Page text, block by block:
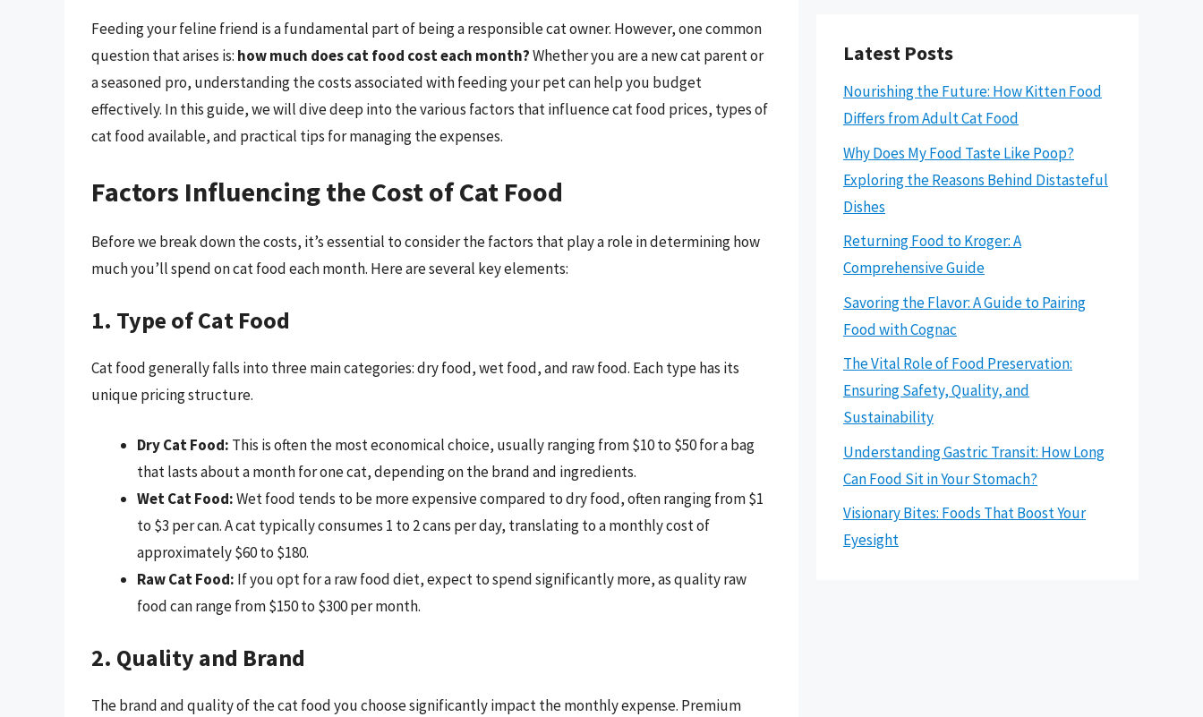
Feeding your feline friend is a fundamental part of being a responsible cat owner. However, one common
question that arises is: how much does cat food cost each month?Whether you are a new cat parent or
a seasoned pro, understanding the costs associated with feeding your pet can help you budget
effectively. In this guide, we will dive deep into the various factors that influence cat food prices, types of
cat food available, and practical tips for managing the expenses.
Factors Influencing the Cost of Cat Food
Before we break down the costs, it’s essential to consider the factors that play a role in determining how
much you’ll spend on cat food each month. Here are several key elements:
1. Type of Cat Food
Cat food generally falls into three main categories: dry food, wet food, and raw food. Each type has its
unique pricing structure.
Dry Cat Food: This is often the most economical choice, usually ranging from $10 to $50 for a bag
that lasts about a month for one cat, depending on the brand and ingredients.
Wet Cat Food:Wet food tends to be more expensive compared to dry food, often ranging from $1
to $3 per can. A cat typically consumes 1 to 2 cans per day, translating to a monthly cost of
approximately $60 to $180.
Raw Cat Food: If you opt for a raw food diet, expect to spend significantly more, as quality raw
food can range from $150 to $300 per month.
2. Quality and Brand
The brand and quality of the cat food you choose significantly impact the monthly expense. Premium
Latest Posts
Nourishing the Future: How Kitten Food
Differs from Adult Cat Food
Why Does My Food Taste Like Poop?
Exploring the Reasons Behind Distasteful
Dishes
Returning Food to Kroger: A
Comprehensive Guide
Savoring the Flavor: A Guide to Pairing
Food with Cognac
The Vital Role of Food Preservation:
Ensuring Safety, Quality, and
Sustainability
Understanding Gastric Transit: How Long
Can Food Sit in Your Stomach?
Visionary Bites: Foods That Boost Your
Eyesight